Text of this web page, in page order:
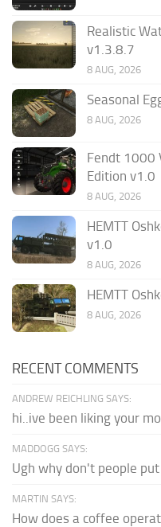
Realistic
v1.3.8.7
8 AUG, 2026
Seasonal
8 AUG, 2026
Fendt 1000
Edition v1.0
8 AUG, 2026
HEMTT
v1.0
8 AUG, 2026
HEMTT
8 AUG, 2026
RECENT COMMENTS
ANDREW REICHLING SAYS:
hi..ive been liking your
MADDOGG SAYS:
Ugh why don't people
MARTIN SAYS:
How does a coffee